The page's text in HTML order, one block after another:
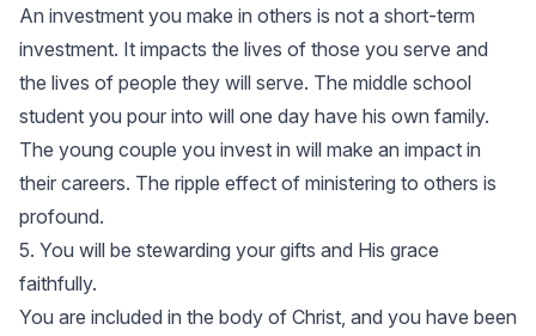
An investment you make in others is not a short-term
investment. It impacts the lives of those you serve and
the lives of people they will serve. The middle school
student you pour into will one day have his own family.
The young couple you invest in will make an impact in
their careers. The ripple effect of ministering to others is
profound.
5. You will be stewarding your gifts and His grace
faithfully.
You are included in the body of Christ, and you have been